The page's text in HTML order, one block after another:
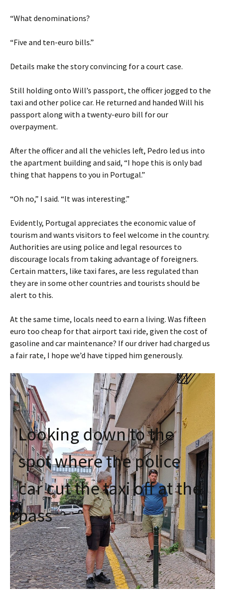
“What denominations?
“Five and ten-euro bills.”
Details make the story convincing for a court case.
Still holding onto Will’s passport, the officer jogged to the
taxi and other police car. He returned and handed Will his
passport along with a twenty-euro bill for our
overpayment.
After the officer and all the vehicles left, Pedro led us into
the apartment building and said, “I hope this is only bad
thing that happens to you in Portugal.”
“Oh no,” I said. “It was interesting.”
Evidently, Portugal appreciates the economic value of
tourism and wants visitors to feel welcome in the country.
Authorities are using police and legal resources to
discourage locals from taking advantage of foreigners.
Certain matters, like taxi fares, are less regulated than
they are in some other countries and tourists should be
alert to this.
At the same time, locals need to earn a living. Was fifteen
euro too cheap for that airport taxi ride, given the cost of
gasoline and car maintenance? If our driver had charged us
a fair rate, I hope we’d have tipped him generously.
Looking down to the
spot where the police
car cut the taxi off at the
pass